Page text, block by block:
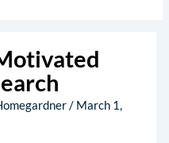
/ March 1,